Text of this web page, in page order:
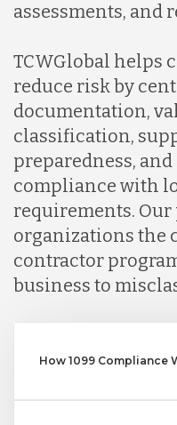
assessments, and
TCWGlobal helps
reduce risk by
documentation,
classification,
preparedness,
compliance with
requirements. Our
organizations the
contractor
business to
How 1099 Compliance